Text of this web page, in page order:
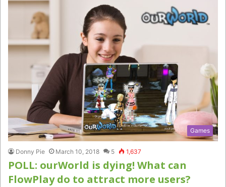
Games
Donny Pie March 10, 2018 5 1,637
POLL: ourWorld is dying! What can
FlowPlay do to attract more users?